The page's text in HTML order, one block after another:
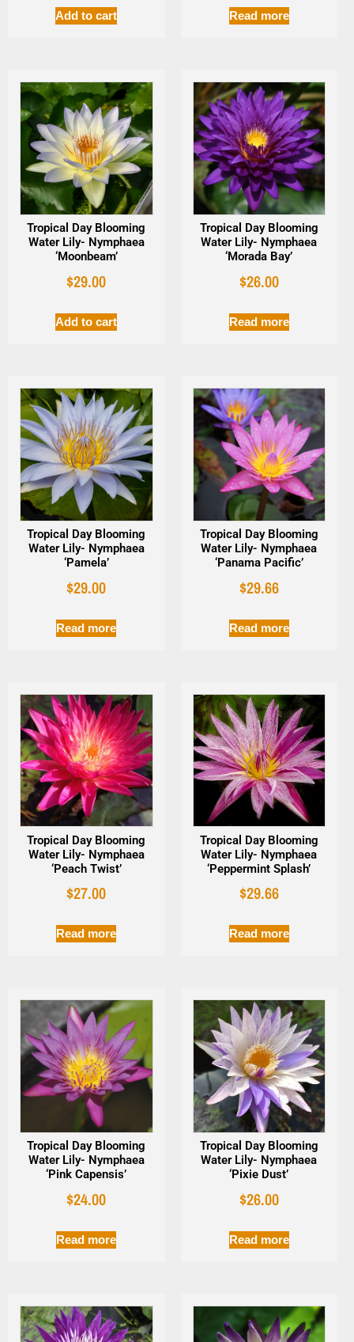
Add to cart Read more
Tropical Day Blooming
Water Lily- Nymphaea
‘Moonbeam’
$29.00
Add to cart
Tropical Day Blooming
Water Lily- Nymphaea
‘Morada Bay’
$26.00
Read more
Tropical Day Blooming
Water Lily- Nymphaea
‘Pamela’
$29.00
Read more
Tropical Day Blooming
Water Lily- Nymphaea
‘Panama Pacific’
$29.66
Read more
Tropical Day Blooming
Water Lily- Nymphaea
‘Peach Twist’
$27.00
Read more
Tropical Day Blooming
Water Lily- Nymphaea
‘Peppermint Splash’
$29.66
Read more
Tropical Day Blooming
Water Lily- Nymphaea
‘Pink Capensis’
$24.00
Read more
Tropical Day Blooming
Water Lily- Nymphaea
‘Pixie Dust’
$26.00
Read more